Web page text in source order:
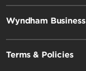
Wyndham Business
Terms & Policies